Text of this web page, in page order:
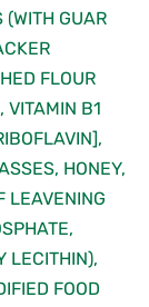
(WITH GUAR
FLOUR
VITAMIN B1
HONEY,
LEAVENING
LECITHIN),
FOOD